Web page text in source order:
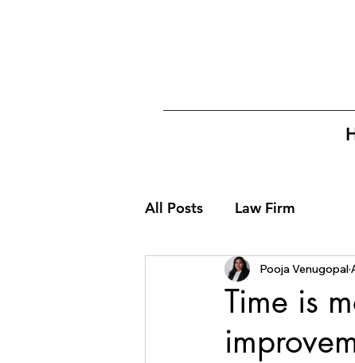
All Posts Law Firm
Time is
Pooja Venugopal